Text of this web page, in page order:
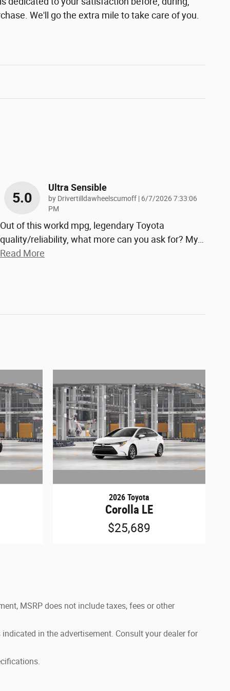
We'll go the extra mile to take care of you.
5.0
Ultra Sensible
by Drivertilldawheelscumoff | on
6/7/2026 7:33:06
PM
Out of this workd mpg, legendary Toyota
quality/reliability, what more can you ask for? My…
Read More
2026 Toyota
Corolla LE
$25,689
MSRP does not include taxes, fees or other
in the advertisement. Consult your dealer for